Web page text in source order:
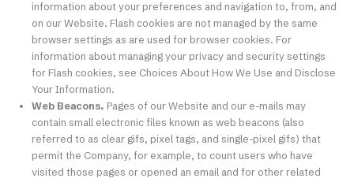
information about your preferences and navigation to, from, and
on our Website. Flash cookies are not managed by the same
browser settings as are used for browser cookies. For
information about managing your privacy and security settings
for Flash cookies, see Choices About How We Use and Disclose
Your Information.
Web Beacons. Pages of our Website and our e-mails may
contain small electronic files known as web beacons (also
referred to as clear gifs, pixel tags, and single-pixel gifs) that
permit the Company, for example, to count users who have
visited those pages or opened an email and for other related